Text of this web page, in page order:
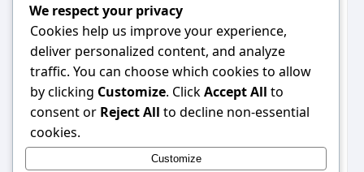
reliably in the long run. Becoming genuinely excellent
at a focused set of things creates more durable value
than spreading attention across too many areas.
Closing Thoughts
The bottom line is simple: results come to those who
combine the right knowledge with the discipline to
act on it consistently. This guide has laid out the key
principles. Commit to the process, trust the
We respect your privacy
Cookies help us improve your experience,
deliver personalized content, and analyze
traffic. You can choose which cookies to allow
by clicking Customize. ClickAccept All to
consent or Reject All to decline non-essential
cookies.
Customize